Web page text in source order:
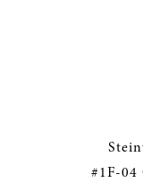
#1F-04